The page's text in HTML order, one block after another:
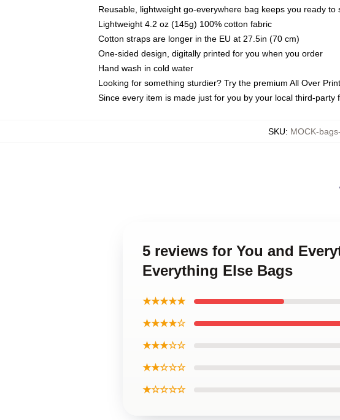
Reusable, lightweight go-everywhere bag keeps you ready to
Lightweight 4.2 oz (145g) 100% cotton fabric
Cotton straps are longer in the EU at 27.5in (70 cm)
One-sided design, digitally printed for you when you order
Hand wash in cold water
Looking for something sturdier? Try the premium All Over
Since every item is made just for you by your local third-
SKU: MOCK-
5 reviews for You and
Everything Else Bags
★★★★★
★★★★☆
★★★☆☆
★★☆☆☆
★☆☆☆☆